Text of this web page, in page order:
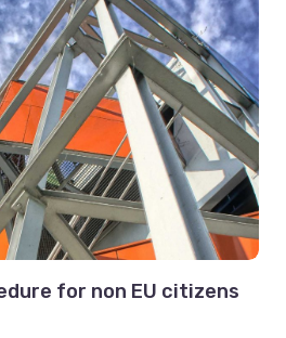
for non EU citizens